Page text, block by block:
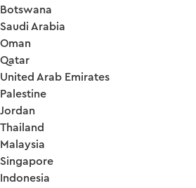
Botswana
Saudi Arabia
Oman
Qatar
United Arab Emirates
Palestine
Jordan
Thailand
Malaysia
Singapore
Indonesia